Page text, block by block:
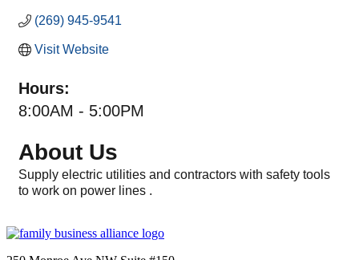
(269) 945-9541
Visit Website
Hours:
8:00AM - 5:00PM
About Us
Supply electric utilities and contractors with safety tools
to work on power lines .